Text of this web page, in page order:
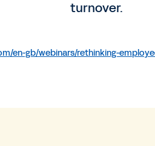
turnover.
en-gb/webinars/rethinking-